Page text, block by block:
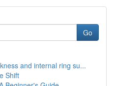
Go
and internal ring su...
Shift